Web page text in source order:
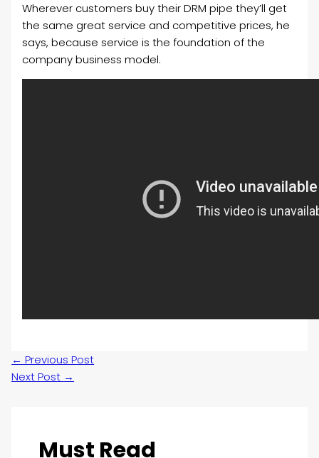
Wherever customers buy their DRM pipe they’ll get
the same great service and competitive prices, he
says, because service is the foundation of the
company business model.
← Previous Post
Next Post →
Must Read